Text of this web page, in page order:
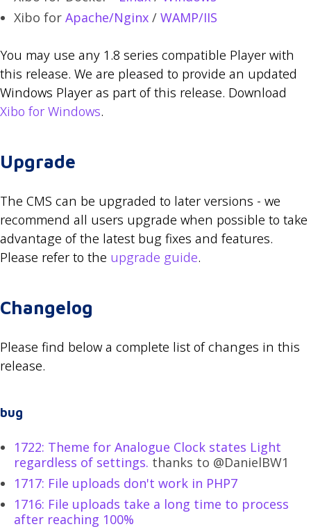
Xibo for Apache/Nginx / WAMP/IIS
You may use any 1.8 series compatible Player with
this release. We are pleased to provide an updated
Windows Player as part of this release. Download
Xibo for Windows.
Upgrade
The CMS can be upgraded to later versions - we
recommend all users upgrade when possible to take
advantage of the latest bug fixes and features.
Please refer to the upgrade guide.
Changelog
Please find below a complete list of changes in this
release.
bug
1722: Theme for Analogue Clock states Light
regardless of settings. thanks to @DanielBW1
1717: File uploads don't work in PHP7
1716: File uploads take a long time to process
after reaching 100%